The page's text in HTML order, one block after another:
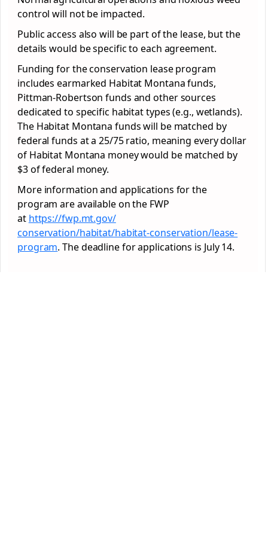
control will not be impacted.
Public access also will be part of the lease, but the
details would be specific to each agreement.
Funding for the conservation lease program
includes earmarked Habitat Montana funds,
Pittman-Robertson funds and other sources
dedicated to specific habitat types (e.g., wetlands).
The Habitat Montana funds will be matched by
federal funds at a 25/75 ratio, meaning every dollar
of Habitat Montana money would be matched by
$3 of federal money.
More information and applications for the
program are available on the FWP
at https://fwp.mt.gov/
conservation/habitat/habitat-conservation/lease-
program. The deadline for applications is July 14.